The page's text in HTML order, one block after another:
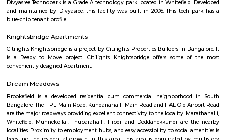
The residents of this region have been referring to this place as
(Junjappa's Field).
SMV Layout
SMV Layout is a peaceful residential area in West Bengaluru.It is well
Mysore Road, NICE Road, and BMTC buses.The area has parks, schools,
local shops.Many families live here, and new homes are coming up.
Jnana Ganga Nagar offers a sweet spot in West Bengaluru: well-
peaceful. With nearby education hubs, convenient access to
shopping, and a community feel, it appeals especially to families,
young professionals. While the metro is slightly distant,